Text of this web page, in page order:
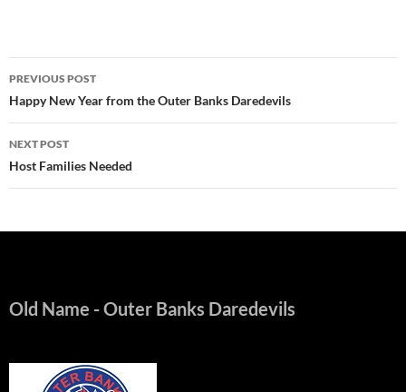
Post
navigation
PREVIOUS POST
Happy New Year from the Outer Banks Daredevils
NEXT POST
Host Families Needed
Old Name - Outer Banks Daredevils